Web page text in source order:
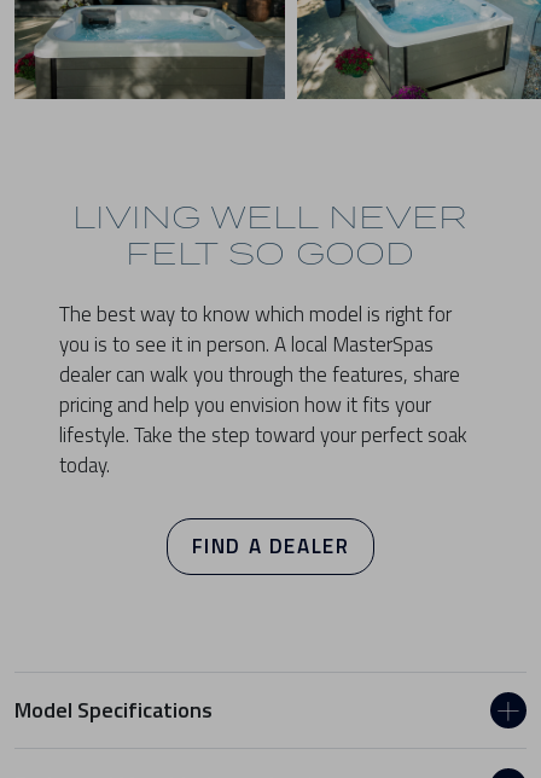
LIVING WELL NEVER
FELT SO GOOD
The best way to know which model is right for
you is to see it in person. A local MasterSpas
dealer can walk you through the features, share
pricing and help you envision how it fits your
lifestyle. Take the step toward your perfect soak
today.
FIND A DEALER
Model Specifications